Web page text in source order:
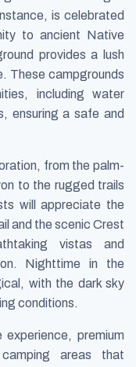
is celebrated
to ancient Native
provides a lush
These campgrounds
including water
ensuring a safe and
from the palm-
to the rugged trails
will appreciate the
and the scenic Crest
vistas and
Nighttime in the
with the dark sky
conditions.
premium
areas that